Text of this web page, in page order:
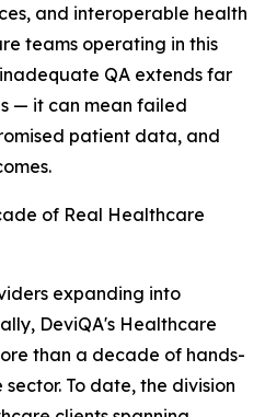
and interoperable health
teams operating in this
QA extends far
— it can mean failed
patient data, and
of Real Healthcare
expanding into
DeviQA's Healthcare
than a decade of hands-
To date, the division